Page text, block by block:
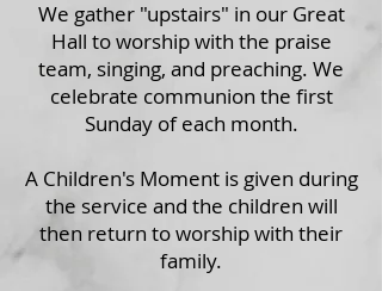
We gather "upstairs" in our Great
Hall to worship with the praise
team, singing, and preaching. We
celebrate communion the first
Sunday of each month.
A Children's Moment is given during
the service and the children will
then return to worship with their
family.